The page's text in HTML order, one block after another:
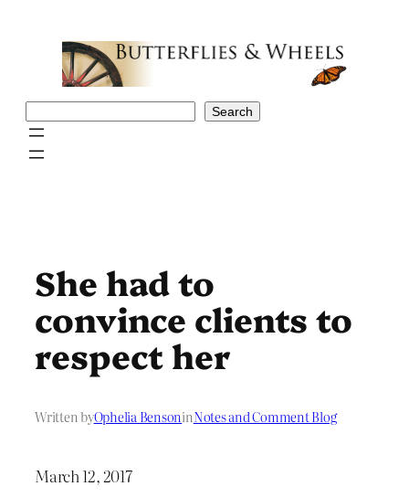
Search
She had to
convince clients to
respect her
Written byOphelia BensoninNotes and Comment Blog
March 12, 2017